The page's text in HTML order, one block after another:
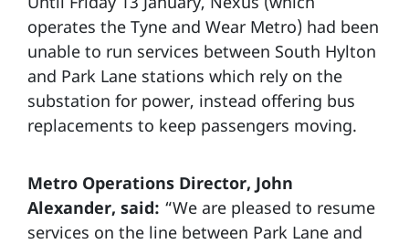
operates the Tyne and Wear Metro) had been
unable to run services between South Hylton
and Park Lane stations which rely on the
substation for power, instead offering bus
replacements to keep passengers moving.
Metro Operations Director, John
Alexander, said: “We are pleased to resume
services on the line between Park Lane and